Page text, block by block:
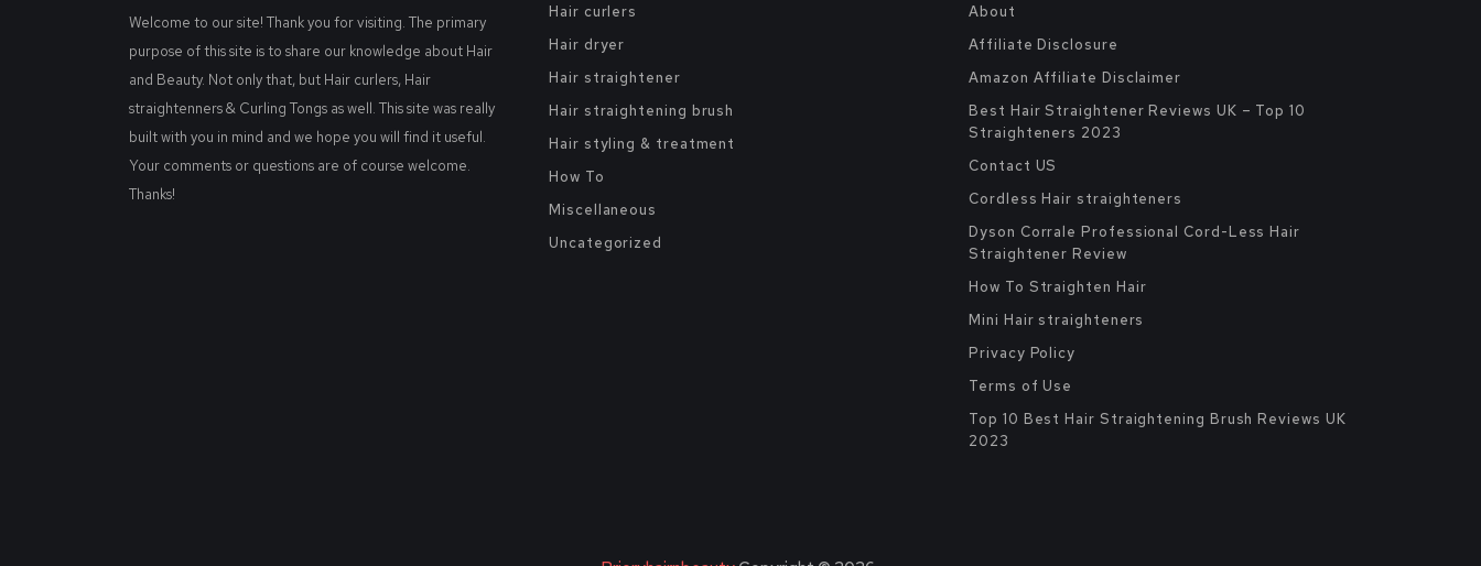
Welcome to our site! Thank you for visiting. The primary
purpose of this site is to share our knowledge about Hair
and Beauty. Not only that, but Hair curlers, Hair
straightenners & Curling Tongs as well. This site was really
built with you in mind and we hope you will find it useful.
Your comments or questions are of course welcome.
Thanks!
Hair curlers
Hair dryer
Hair straightener
Hair straightening brush
Hair styling & treatment
How To
Miscellaneous
Uncategorized
About
Affiliate Disclosure
Amazon Affiliate Disclaimer
Best Hair Straightener Reviews UK – Top 10
Straighteners 2023
Contact US
Cordless Hair straighteners
Dyson Corrale Professional Cord-Less Hair
Straightener Review
How To Straighten Hair
Mini Hair straighteners
Privacy Policy
Terms of Use
Top 10 Best Hair Straightening Brush Reviews UK
2023